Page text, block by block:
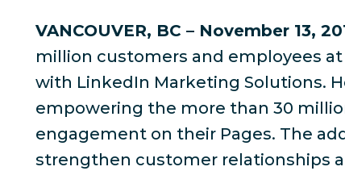
VANCOUVER, BC – November 13,
million customers and employees
with LinkedIn Marketing Solutions.
empowering the more than 30
engagement on their Pages. The
strengthen customer relationships